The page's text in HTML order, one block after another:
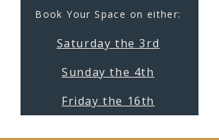
Book Your Space on either:
Saturday the 3rd
Sunday the 4th
Friday the 16th